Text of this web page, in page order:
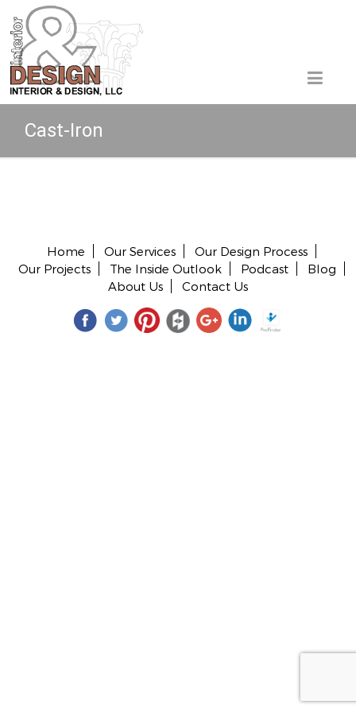
Cast-Iron
Home Our Services
Our Design Process
Our Projects
The Inside Outlook Podcast
Blog
About Us
Contact Us